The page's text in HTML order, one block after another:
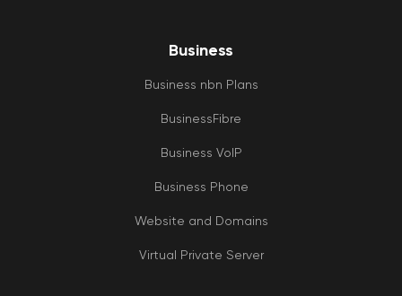
Business
Business nbn Plans
BusinessFibre
Business VoIP
Business Phone
Website and Domains
Virtual Private Server